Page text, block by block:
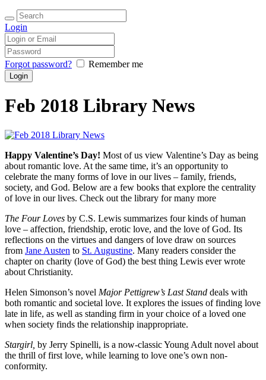
Login
Forgot password? Remember me
Feb 2018 Library News
Happy Valentine’s Day! Most of us view Valentine’s Day as being
about romantic love. At the same time, it’s an opportunity to
celebrate the many forms of love in our lives – family, friends,
society, and God. Below are a few books that explore the centrality
of love in our lives. Check out the library for many more
The Four Loves by C.S. Lewis summarizes four kinds of human
love – affection, friendship, erotic love, and the love of God. Its
reflections on the virtues and dangers of love draw on sources
from Jane Austen to St. Augustine. Many readers consider the
chapter on charity (love of God) the best thing Lewis ever wrote
about Christianity.
Helen Simonson’s novel Major Pettigrew’s Last Stand deals with
both romantic and societal love. It explores the issues of finding love
late in life, as well as standing firm in your choice of a loved one
when society finds the relationship inappropriate.
Stargirl, by Jerry Spinelli, is a now-classic Young Adult novel about
the thrill of first love, while learning to love one’s own non-
conformity.